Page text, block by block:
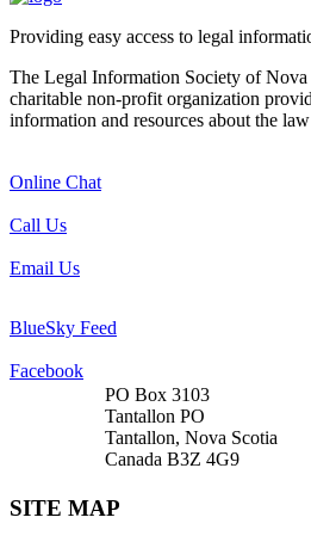
Providing easy access to legal
The Legal Information Society of
charitable non-profit organization
information and resources about the
Online Chat
Call Us
Email Us
BlueSky Feed
Facebook
PO Box 3103
Tantallon PO
Tantallon, Nova Scotia
Canada B3Z 4G9
SITE MAP